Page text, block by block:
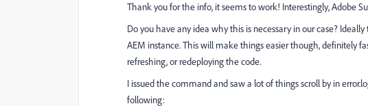
Thank you for the info, it seems to work! Interestingly, Adobe
Do you have any idea why this is necessary in our case?
AEM instance. This will make things easier though, definitely
refreshing, or redeploying the code.
I issued the command and saw a lot of things scroll by in
following: